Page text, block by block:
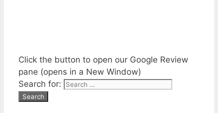
Click the button to open our Google Review
pane (opens in a New Window)
Search for: